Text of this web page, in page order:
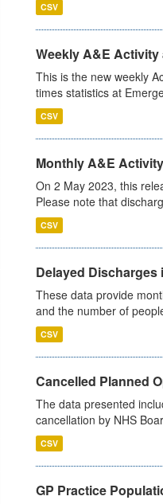
CSV
Weekly A&E
This is the new weekly
times statistics at
CSV
Monthly A&E
On 2 May 2023, this
Please note that
CSV
Delayed Discharges
These data provide
and the number of
CSV
Cancelled Planned
The data presented
cancellation by NHS
CSV
GP Practice